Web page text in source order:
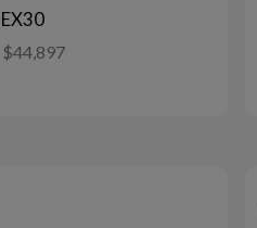
EX30
$44,897